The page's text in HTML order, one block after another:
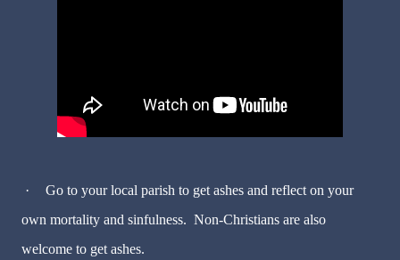
·
Go to your local parish to get ashes and reflect on your
own mortality and sinfulness. Non-Christians are also
welcome to get ashes.